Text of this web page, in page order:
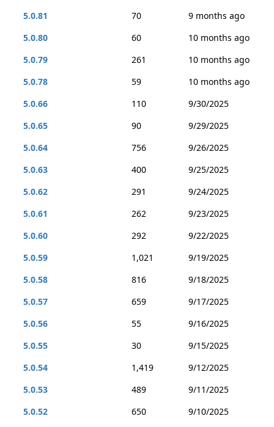
5.0.81
70
9 months ago
5.0.80
60
10 months ago
5.0.79
261
10 months ago
5.0.78
59
10 months ago
5.0.66
110
9/30/2025
5.0.65
90
9/29/2025
5.0.64
756
9/26/2025
5.0.63
400
9/25/2025
5.0.62
291
9/24/2025
5.0.61
262
9/23/2025
5.0.60
292
9/22/2025
5.0.59
1,021
9/19/2025
5.0.58
816
9/18/2025
5.0.57
659
9/17/2025
5.0.56
55
9/16/2025
5.0.55
30
9/15/2025
5.0.54
1,419
9/12/2025
5.0.53
489
9/11/2025
5.0.52
650
9/10/2025